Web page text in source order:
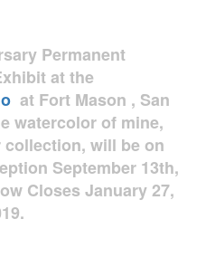
Permanent
at the
at Fort Mason , San
watercolor of mine,
collection, will be on
September 13th,
Closes January 27,